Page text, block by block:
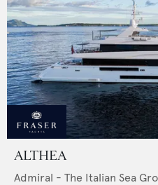
ALTHEA
Admiral - The Italian Sea